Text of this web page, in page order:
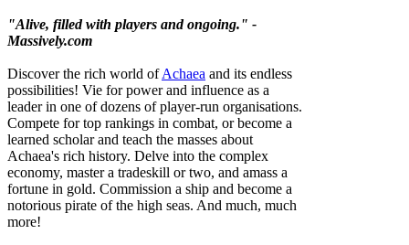
"Alive, filled with players and ongoing." -
Massively.com
Discover the rich world ofAchaea and its endless
possibilities! Vie for power and influence as a
leader in one of dozens of player-run organisations.
Compete for top rankings in combat, or become a
learned scholar and teach the masses about
Achaea's rich history. Delve into the complex
economy, master a tradeskill or two, and amass a
fortune in gold. Commission a ship and become a
notorious pirate of the high seas. And much, much
more!